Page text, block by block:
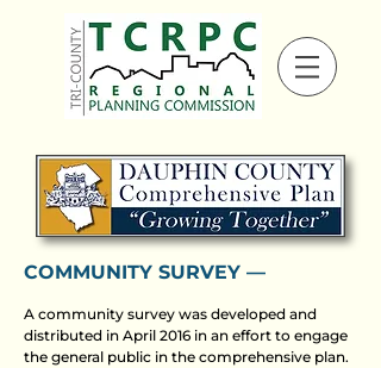
COMMUNITY SURVEY ––
A community survey was developed and
distributed in April 2016 in an effort to engage
the general public in the comprehensive plan.